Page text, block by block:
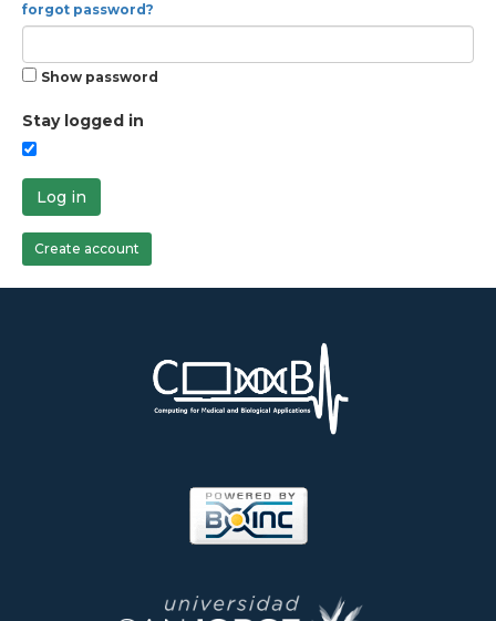
forgot password?
Show password
Stay logged in
Log in
Create account